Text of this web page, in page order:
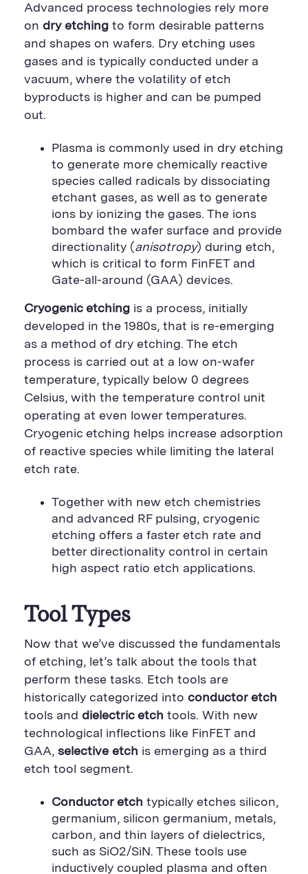
Advanced process technologies rely more
on dry etching to form desirable patterns
and shapes on wafers. Dry etching uses
gases and is typically conducted under a
vacuum, where the volatility of etch
byproducts is higher and can be pumped
out.
Plasma is commonly used in dry etching
to generate more chemically reactive
species called radicals by dissociating
etchant gases, as well as to generate
ions by ionizing the gases. The ions
bombard the wafer surface and provide
directionality (anisotropy) during etch,
which is critical to form FinFET and
Gate-all-around (GAA) devices.
Cryogenic etching is a process, initially
developed in the 1980s, that is re-emerging
as a method of dry etching. The etch
process is carried out at a low on-wafer
temperature, typically below 0 degrees
Celsius, with the temperature control unit
operating at even lower temperatures.
Cryogenic etching helps increase adsorption
of reactive species while limiting the lateral
etch rate.
Together with new etch chemistries
and advanced RF pulsing, cryogenic
etching offers a faster etch rate and
better directionality control in certain
high aspect ratio etch applications.
Tool Types
Now that we’ve discussed the fundamentals
of etching, let’s talk about the tools that
perform these tasks. Etch tools are
historically categorized into conductor etch
tools and dielectric etch tools. With new
technological inflections like FinFET and
GAA, selective etch is emerging as a third
etch tool segment.
Conductor etch typically etches silicon,
germanium, silicon germanium, metals,
carbon, and thin layers of dielectrics,
such as SiO2/SiN. These tools use
inductively coupled plasma and often